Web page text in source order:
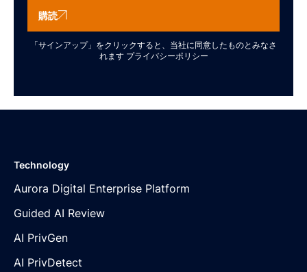
購読
「サインアップ」をクリックすると、当社に同意したものとみなさ
れます プライバシーポリシー
Technology
Aurora Digital Enterprise Platform
Guided AI Review
AI PrivGen
AI PrivDetect